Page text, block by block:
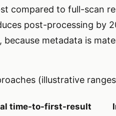
compared to full-scan
post-processing by
metadata is
(illustrative
time-to-first-result